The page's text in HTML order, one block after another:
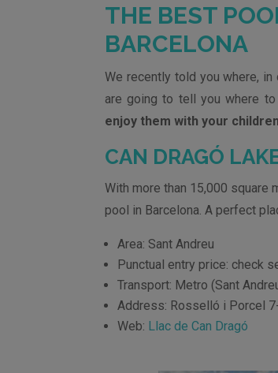
THE BEST
BARCELONA
We recently told you where,
are going to tell you where to
enjoy them with your children
CAN DRAGÓ
With more than 15,000
pool in Barcelona. A perfect
Area: Sant Andreu
Punctual entry price: check
Transport: Metro (Sant
Address: Rosselló i Porcel
Web: Llac de Can Dragó